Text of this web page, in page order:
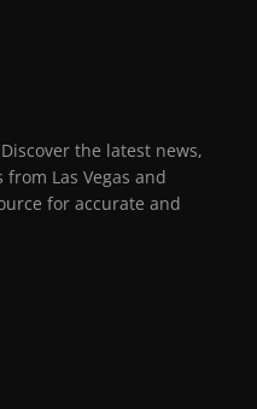
the latest news,
Las Vegas and
for accurate and